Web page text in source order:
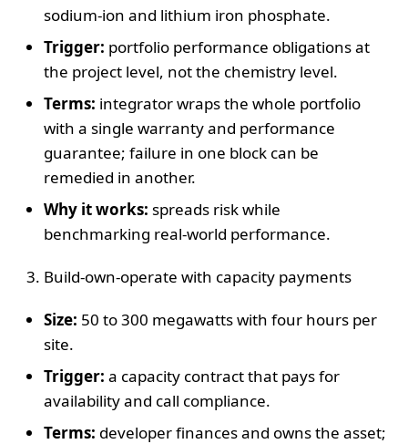
sodium-ion and lithium iron phosphate.
Trigger: portfolio performance obligations at
the project level, not the chemistry level.
Terms: integrator wraps the whole portfolio
with a single warranty and performance
guarantee; failure in one block can be
remedied in another.
Why it works: spreads risk while
benchmarking real-world performance.
Build-own-operate with capacity payments
Size: 50 to 300 megawatts with four hours per
site.
Trigger: a capacity contract that pays for
availability and call compliance.
Terms: developer finances and owns the asset;